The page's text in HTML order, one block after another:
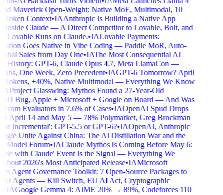
Maverick Open-Weight: Native MoE, Multimodal, 10
Context•IAAnthropic Is Building a Native App
Claude — A Direct Competitor to Lovable, Bolt, and
Runs on Claude.•IALovable Payments:
Goes Native in Vibe Coding — Paddle MoR, Auto-
Sales from Day One•IAThe Most Consequential AI
History: GPT-6, Claude Opus 4.7, Meta LlamaCon —
One Week, Zero Precedent•IAGPT-6 Tomorrow? April
+40%, Native Multimodal — Everything We Know
Project Glasswing: Mythos Found a 27-Year-Old
Bug, Apple + Microsoft + Google on Board — And Was
Evaluators in 7.6% of Cases•IAOpenAI Spud Drops
April 14 and May 5 — 78% Polymarket, Greg Brockman
Incremental': GPT-5.5 or GPT-6?•IAOpenAI, Anthropic
Unite Against China: The AI Distillation War and the
Forum•IAClaude Mythos Is Coming Before May 6:
with Claude' Event Is the Signal — Everything We
2026's Most Anticipated Release•IAMicrosoft
Agent Governance Toolkit: 7 Open-Source Packages to
Agents — Kill Switch, EU AI Act, Cryptographic
IAGoogle Gemma 4: AIME 20% → 89%, Codeforces 110